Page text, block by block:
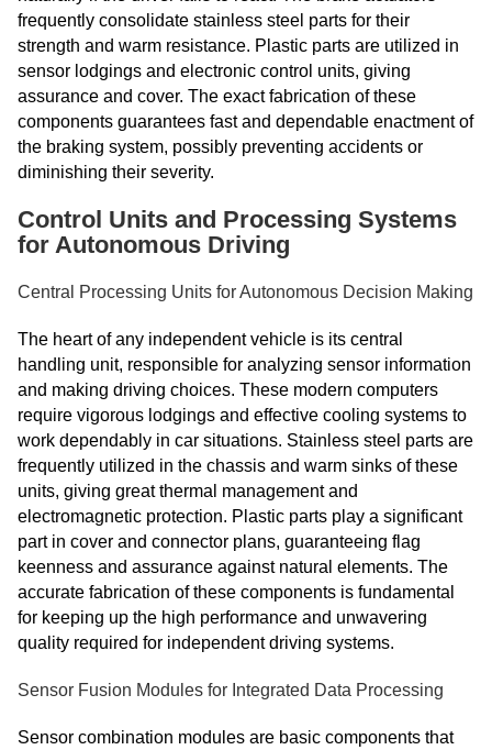
frequently consolidate stainless steel parts for their
strength and warm resistance. Plastic parts are utilized in
sensor lodgings and electronic control units, giving
assurance and cover. The exact fabrication of these
components guarantees fast and dependable enactment of
the braking system, possibly preventing accidents or
diminishing their severity.
Control Units and Processing Systems
for Autonomous Driving
Central Processing Units for Autonomous Decision Making
The heart of any independent vehicle is its central
handling unit, responsible for analyzing sensor information
and making driving choices. These modern computers
require vigorous lodgings and effective cooling systems to
work dependably in car situations. Stainless steel parts are
frequently utilized in the chassis and warm sinks of these
units, giving great thermal management and
electromagnetic protection. Plastic parts play a significant
part in cover and connector plans, guaranteeing flag
keenness and assurance against natural elements. The
accurate fabrication of these components is fundamental
for keeping up the high performance and unwavering
quality required for independent driving systems.
Sensor Fusion Modules for Integrated Data Processing
Sensor combination modules are basic components that